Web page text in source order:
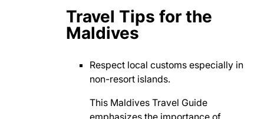
Travel Tips for the
Maldives
Respect local customs especially in
non-resort islands.
This Maldives Travel Guide